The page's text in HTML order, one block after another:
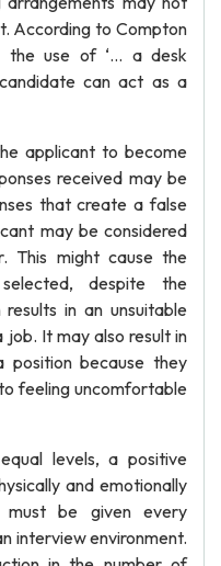
According to Compton
the use of ‘… a desk
can act as a
applicant to become
received may be
that create a false
may be considered
This might cause the
despite the
in an unsuitable
It may also result in
position because they
feeling uncomfortable
levels, a positive
and emotionally
must be given every
interview environment.